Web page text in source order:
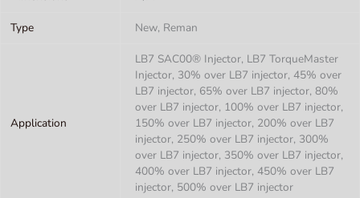
Type New, Reman
Application
LB7 SAC00® Injector, LB7 TorqueMaster
Injector, 30% over LB7 injector, 45% over
LB7 injector, 65% over LB7 injector, 80%
over LB7 injector, 100% over LB7 injector,
150% over LB7 injector, 200% over LB7
injector, 250% over LB7 injector, 300%
over LB7 injector, 350% over LB7 injector,
400% over LB7 injector, 450% over LB7
injector, 500% over LB7 injector